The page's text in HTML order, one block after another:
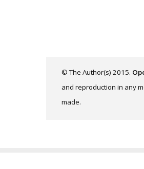
© The Author(s) 2015.
and reproduction in any
made.